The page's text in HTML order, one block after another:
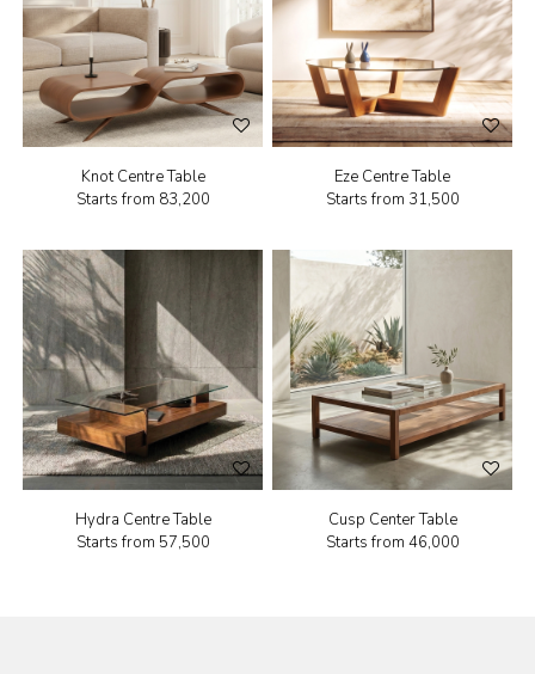
Knot Centre Table
Starts from ₹83,200
Eze Centre Table
Starts from ₹31,500
Hydra Centre Table
Starts from ₹57,500
Cusp Center Table
Starts from ₹46,000